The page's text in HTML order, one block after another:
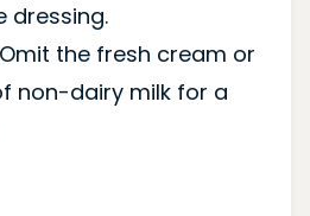
dressing.
Omit the fresh cream or
non-dairy milk for a